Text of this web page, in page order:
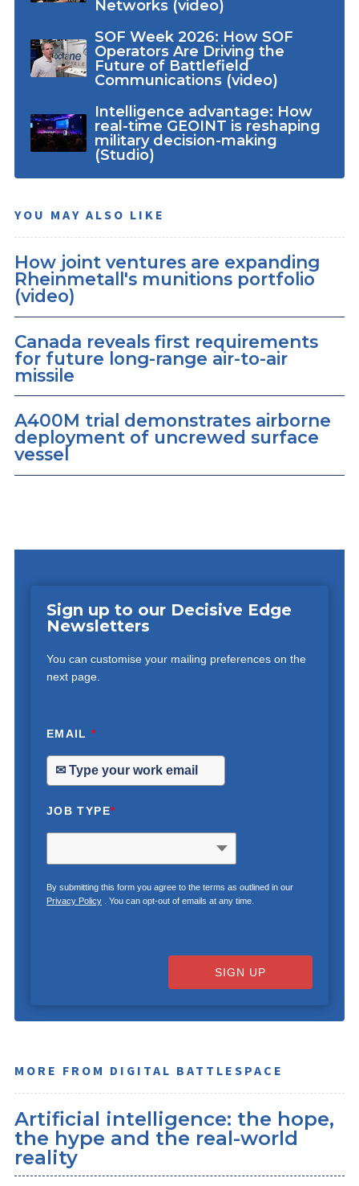
Networks (video)
SOF Week 2026: How SOF
Operators Are Driving the
Future of Battlefield
Communications (video)
Intelligence advantage: How
real-time GEOINT is reshaping
military decision-making
(Studio)
YOU MAY ALSO LIKE
How joint ventures are expanding
Rheinmetall's munitions portfolio
(video)
Canada reveals first requirements
for future long-range air-to-air
missile
A400M trial demonstrates airborne
deployment of uncrewed surface
vessel
Sign up to our Decisive Edge
Newsletters
You can customise your mailing preferences on the
next page.
EMAIL*
JOB TYPE*
By submitting this form you agree to the terms as outlined in our
Privacy Policy. You can opt-out of emails at any time.
SIGN UP
MORE FROM DIGITAL BATTLESPACE
Artificial intelligence: the hope,
the hype and the real-world
reality